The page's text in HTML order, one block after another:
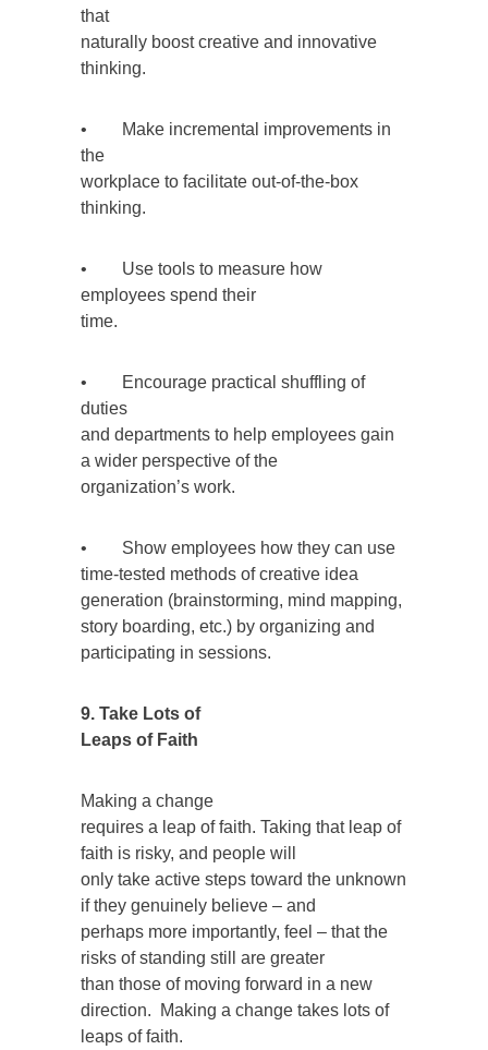
that
naturally boost creative and innovative
thinking.
• Make incremental improvements in
the
workplace to facilitate out-of-the-box
thinking.
• Use tools to measure how
employees spend their
time.
• Encourage practical shuffling of
duties
and departments to help employees gain
a wider perspective of the
organization’s work.
• Show employees how they can use
time-tested methods of creative idea
generation (brainstorming, mind mapping,
story boarding, etc.) by organizing and
participating in sessions.
9. Take Lots of
Leaps of Faith
Making a change
requires a leap of faith. Taking that leap of
faith is risky, and people will
only take active steps toward the unknown
if they genuinely believe – and
perhaps more importantly, feel – that the
risks of standing still are greater
than those of moving forward in a new
direction. Making a change takes lots of
leaps of faith.